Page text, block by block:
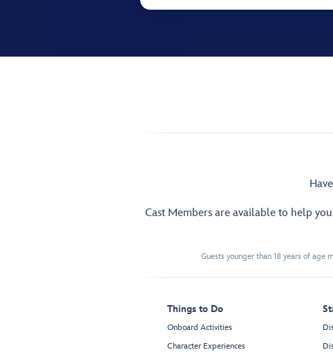
Cast Members are available to help
Guests younger than 18 years of
Things to Do
Onboard Activities
Character Experiences